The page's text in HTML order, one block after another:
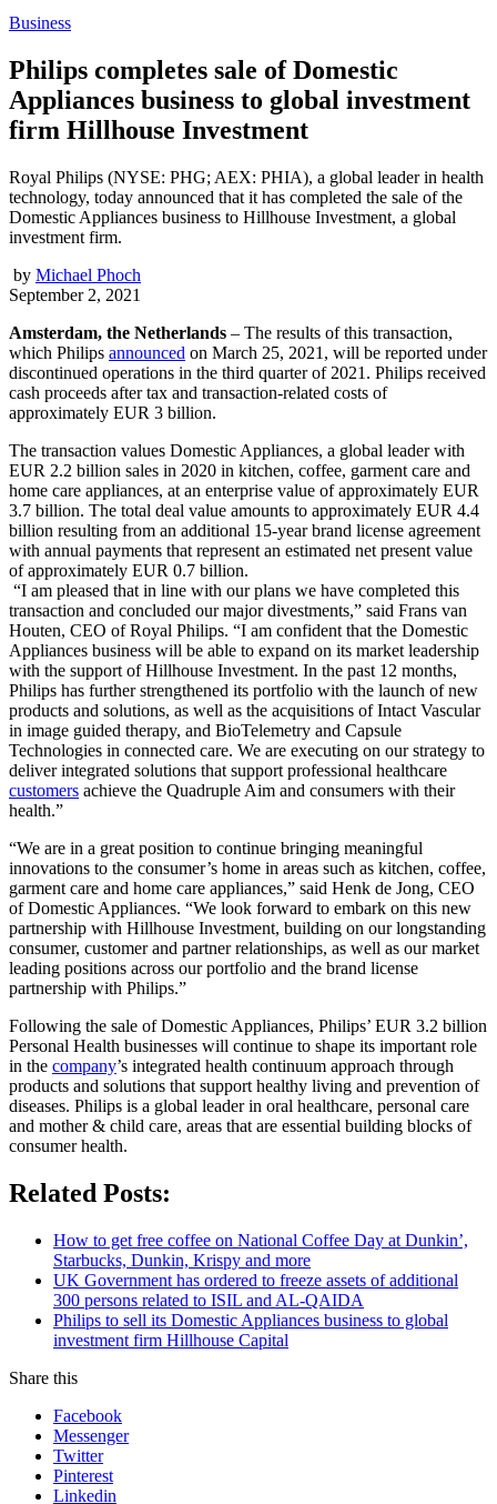
Business
Philips completes sale of Domestic
Appliances business to global investment
firm Hillhouse Investment
Royal Philips (NYSE: PHG; AEX: PHIA), a global leader in health
technology, today announced that it has completed the sale of the
Domestic Appliances business to Hillhouse Investment, a global
investment firm.
by Michael Phoch
September 2, 2021
Amsterdam, the Netherlands – The results of this transaction,
which Philips announced on March 25, 2021, will be reported under
discontinued operations in the third quarter of 2021. Philips received
cash proceeds after tax and transaction-related costs of
approximately EUR 3 billion.
The transaction values Domestic Appliances, a global leader with
EUR 2.2 billion sales in 2020 in kitchen, coffee, garment care and
home care appliances, at an enterprise value of approximately EUR
3.7 billion. The total deal value amounts to approximately EUR 4.4
billion resulting from an additional 15-year brand license agreement
with annual payments that represent an estimated net present value
of approximately EUR 0.7 billion.
“I am pleased that in line with our plans we have completed this
transaction and concluded our major divestments,” said Frans van
Houten, CEO of Royal Philips. “I am confident that the Domestic
Appliances business will be able to expand on its market leadership
with the support of Hillhouse Investment. In the past 12 months,
Philips has further strengthened its portfolio with the launch of new
products and solutions, as well as the acquisitions of Intact Vascular
in image guided therapy, and BioTelemetry and Capsule
Technologies in connected care. We are executing on our strategy to
deliver integrated solutions that support professional healthcare
customers achieve the Quadruple Aim and consumers with their
health.”
“We are in a great position to continue bringing meaningful
innovations to the consumer’s home in areas such as kitchen, coffee,
garment care and home care appliances,” said Henk de Jong, CEO
of Domestic Appliances. “We look forward to embark on this new
partnership with Hillhouse Investment, building on our longstanding
consumer, customer and partner relationships, as well as our market
leading positions across our portfolio and the brand license
partnership with Philips.”
Following the sale of Domestic Appliances, Philips’ EUR 3.2 billion
Personal Health businesses will continue to shape its important role
in the company’s integrated health continuum approach through
products and solutions that support healthy living and prevention of
diseases. Philips is a global leader in oral healthcare, personal care
and mother & child care, areas that are essential building blocks of
consumer health.
Related Posts:
How to get free coffee on National Coffee Day at Dunkin’,
Starbucks, Dunkin, Krispy and more
UK Government has ordered to freeze assets of additional
300 persons related to ISIL and AL-QAIDA
Philips to sell its Domestic Appliances business to global
investment firm Hillhouse Capital
Share this
Facebook
Messenger
Twitter
Pinterest
Linkedin